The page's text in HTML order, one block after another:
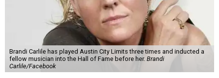
Brandi Carlile has played Austin City Limits three times and inducted a
fellow musician into the Hall of Fame before her. Brandi
Carlile/Facebook